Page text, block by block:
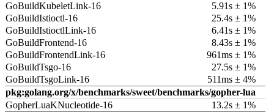
GoBuildKubeletLink-16
5.91s ± 1%
GoBuildIstioctl-16
25.4s ± 1%
GoBuildIstioctlLink-16
6.41s ± 1%
GoBuildFrontend-16
8.43s ± 1%
GoBuildFrontendLink-16
961ms ± 1%
GoBuildTsgo-16
27.5s ± 1%
GoBuildTsgoLink-16
511ms ± 4%
pkg:golang.org/x/benchmarks/sweet/benchmarks/gopher-lua
GopherLuaKNucleotide-16
13.2s ± 1%